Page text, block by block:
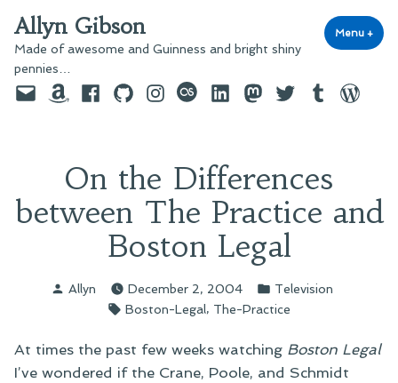
to
content
Allyn Gibson
Made of awesome and Guinness and bright shiny
pennies…
Menu +
EmailAmazonFacebook
GitHubInstagram
last.fmLinkedInMastodon
TwitterTumblr
On the Differences
between The Practice and
Boston Legal
Posted
Allyn December 2, 2004
Posted
in
Television
Tags:
Boston-Legal, The-Practice
At times the past few weeks watching Boston Legal
I’ve wondered if the Crane, Poole, and Schmidt